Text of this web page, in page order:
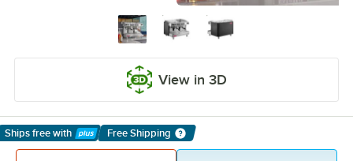
View in 3D
Ships free with
Learn More
Free Shipping